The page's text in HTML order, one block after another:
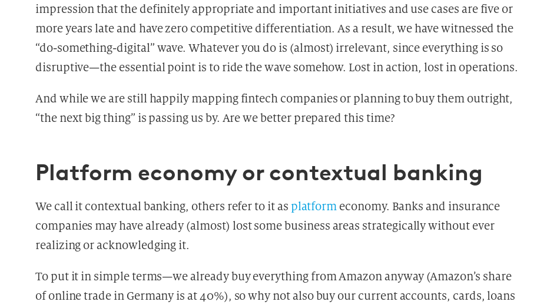
impression that the definitely appropriate and important initiatives and use cases are five or
more years late and have zero competitive differentiation. As a result, we have witnessed the
“do-something-digital” wave. Whatever you do is (almost) irrelevant, since everything is so
disruptive—the essential point is to ride the wave somehow. Lost in action, lost in operations.
And while we are still happily mapping fintech companies or planning to buy them outright,
“the next big thing” is passing us by. Are we better prepared this time?
Platform economy or contextual banking
We call it contextual banking, others refer to it as platform economy. Banks and insurance
companies may have already (almost) lost some business areas strategically without ever
realizing or acknowledging it.
To put it in simple terms—we already buy everything from Amazon anyway (Amazon’s share
of online trade in Germany is at 40%), so why not also buy our current accounts, cards, loans